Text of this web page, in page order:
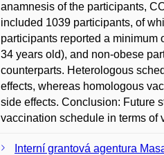
anamnesis of the participants,
included 1039 participants, of
participants reported a minimum
34 years old), and non-obese
counterparts. Heterologous
effects, whereas homologous
side effects. Conclusion: Future
vaccination schedule in terms of
Interní grantová agentura